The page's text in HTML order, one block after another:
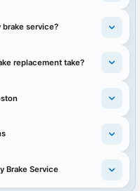
service?
replacement take?
Brake Service